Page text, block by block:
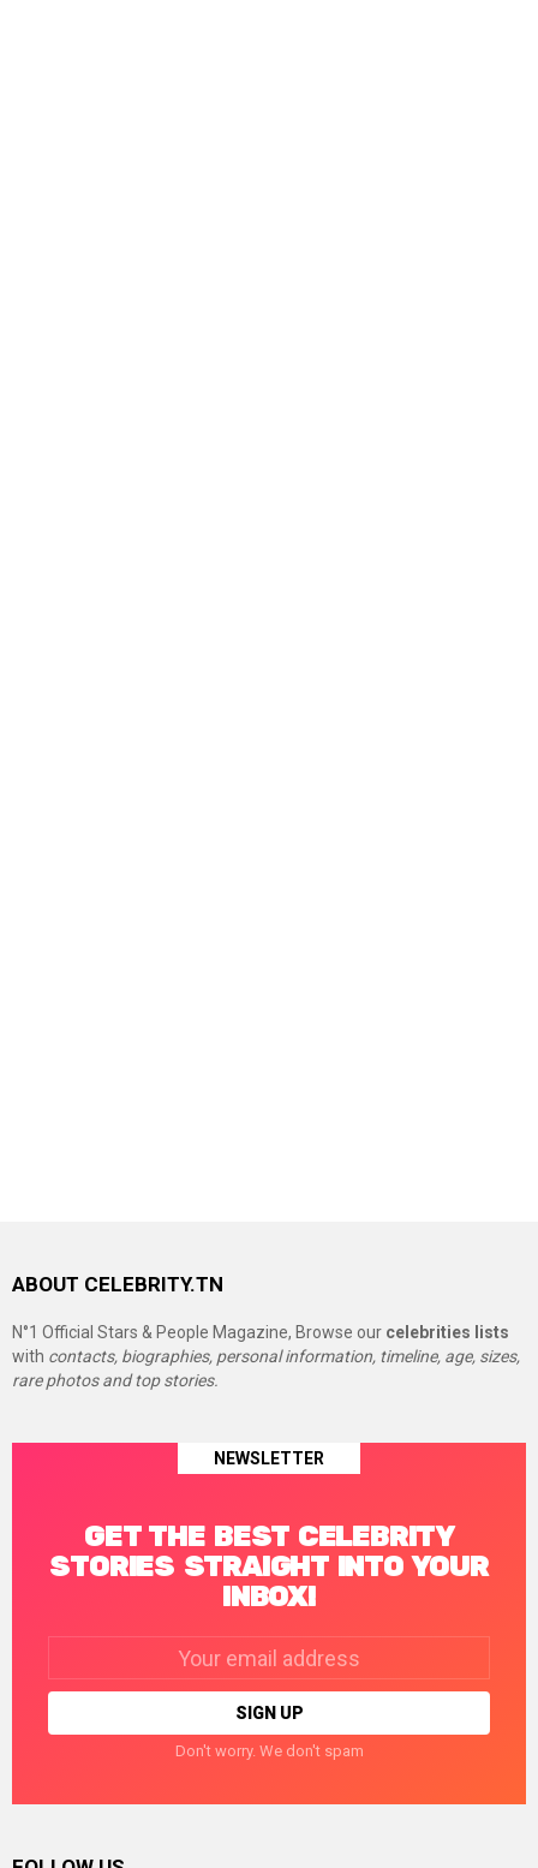
ABOUT CELEBRITY.TN
N°1 Official Stars & People Magazine, Browse our celebrities lists
with contacts, biographies, personal information, timeline, age, sizes,
rare photos and top stories.
NEWSLETTER
GET THE BEST CELEBRITY
STORIES STRAIGHT INTO YOUR
INBOX!
Don't worry. We don't spam